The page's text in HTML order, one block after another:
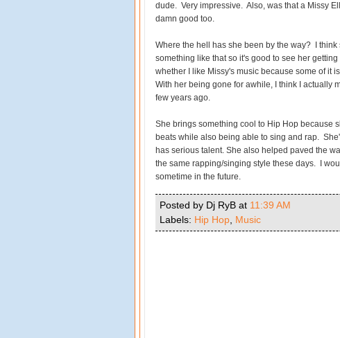
dude. Very impressive. Also, was that a Missy
damn good too.
Where the hell has she been by the way? I
something like that so it's good to see her
whether I like Missy's music because some of it
With her being gone for awhile, I think I actually
few years ago.
She brings something cool to Hip Hop because
beats while also being able to sing and rap.
has serious talent. She also helped paved the
the same rapping/singing style these days. I
sometime in the future.
Posted by Dj RyB at 11:39 AM
Labels: Hip Hop Music